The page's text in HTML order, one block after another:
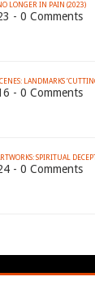
LONGER IN PAIN (2023)
- 0 Comments
LANDMARKS
- 0 Comments
SPIRITUAL
- 0 Comments